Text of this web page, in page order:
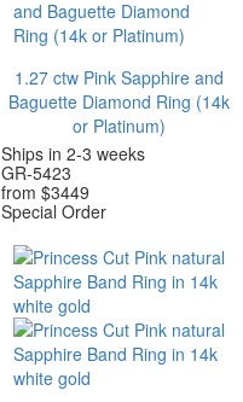
1.27 ctw Pink Sapphire and
Baguette Diamond Ring (14k
or Platinum)
Ships in 2-3 weeks
GR-5423
from $3449
Special Order